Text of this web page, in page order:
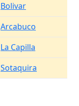
Bolivar
Arcabuco
La Capilla
Sotaquira